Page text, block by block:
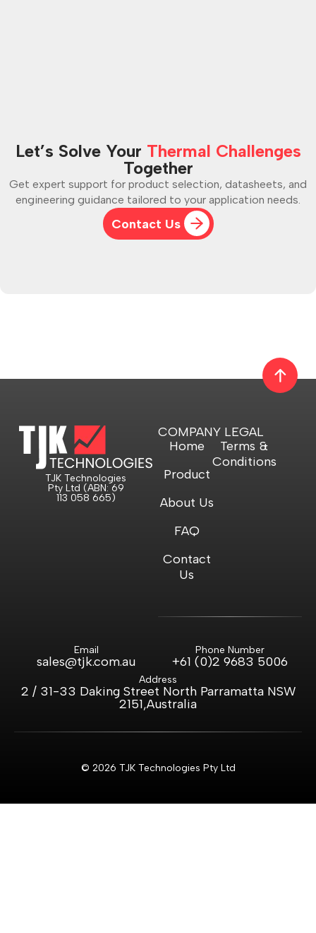
Let’s Solve Your Thermal Challenges
Together
Get expert support for product selection, datasheets, and
engineering guidance tailored to your application needs.
Contact Us
TJK Technologies
Pty Ltd (ABN: 69
113 058 665)
COMPANY
Home
Product
About Us
FAQ
Contact
Us
LEGAL
Terms &
Conditions
Email
sales@tjk.com.au
Phone Number
+61 (0)2 9683 5006
Address
2 / 31-33 Daking Street North Parramatta NSW
2151,Australia
© 2026 TJK Technologies Pty Ltd